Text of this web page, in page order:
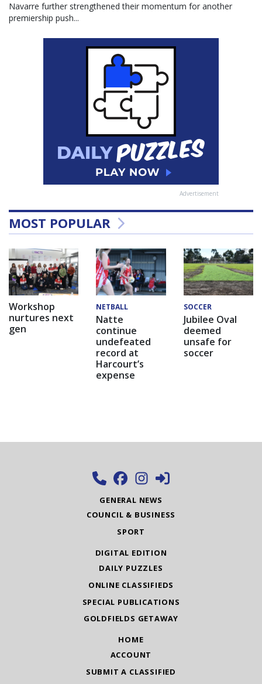
Navarre further strengthened their momentum for another
premiership push...
Advertisement
MOST POPULAR
Workshop
nurtures next
gen
NETBALL
Natte
continue
undefeated
record at
Harcourt’s
expense
SOCCER
Jubilee Oval
deemed
unsafe for
soccer
GENERAL NEWS
COUNCIL & BUSINESS
SPORT
DIGITAL EDITION
DAILY PUZZLES
ONLINE CLASSIFIEDS
SPECIAL PUBLICATIONS
GOLDFIELDS GETAWAY
HOME
ACCOUNT
SUBMIT A CLASSIFIED